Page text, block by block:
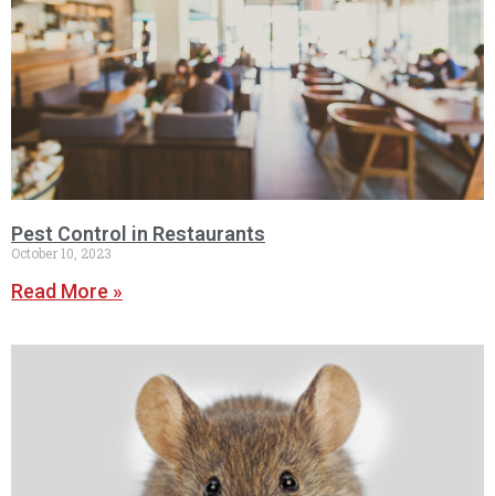
Pest Control in Restaurants
October 10, 2023
Read More »